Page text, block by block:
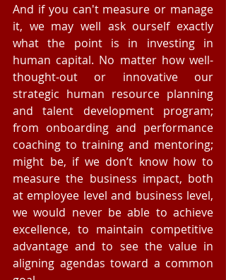
And if you can't measure or manage
it, we may well ask ourself exactly
what the point is in investing in
human capital. No matter how well-
thought-out or innovative our
strategic human resource planning
and talent development program;
from onboarding and performance
coaching to training and mentoring;
might be, if we don’t know how to
measure the business impact, both
at employee level and business level,
we would never be able to achieve
excellence, to maintain competitive
advantage and to see the value in
aligning agendas toward a common